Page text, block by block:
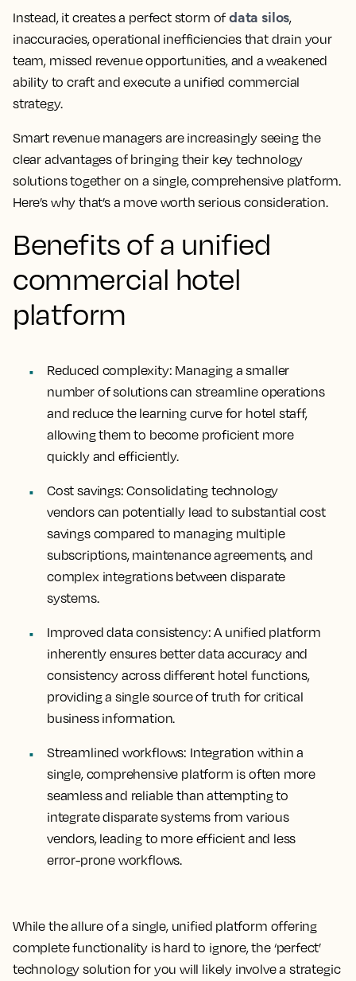
Instead, it creates a perfect storm of data silos,
inaccuracies, operational inefficiencies that drain your
team, missed revenue opportunities, and a weakened
ability to craft and execute a unified commercial
strategy.
Smart revenue managers are increasingly seeing the
clear advantages of bringing their key technology
solutions together on a single, comprehensive platform.
Here’s why that’s a move worth serious consideration.
Benefits of a unified
commercial hotel
platform
Reduced complexity: Managing a smaller
number of solutions can streamline operations
and reduce the learning curve for hotel staff,
allowing them to become proficient more
quickly and efficiently.
Cost savings:Consolidating technology
vendors can potentially lead to substantial cost
savings compared to managing multiple
subscriptions, maintenance agreements, and
complex integrations between disparate
systems.
Improved data consistency: A unified platform
inherently ensures better data accuracy and
consistency across different hotel functions,
providing a single source of truth for critical
business information.
Streamlined workflows: Integration within a
single, comprehensive platform is often more
seamless and reliable than attempting to
integrate disparate systems from various
vendors, leading to more efficient and less
error-prone workflows.
While the allure of a single, unified platform offering
complete functionality is hard to ignore, the ‘perfect’
technology solution for you will likely involve a strategic